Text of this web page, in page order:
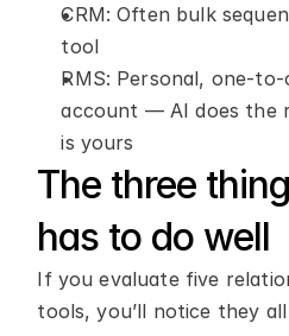
CRM: Often bulk
tool
RMS: Personal, one-
account — AI does the
is yours
The three
has to do well
If you evaluate five
tools, you’ll notice they